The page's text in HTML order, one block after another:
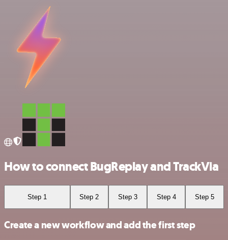
How to connect BugReplay and TrackVia
Step 1 Step 2 Step 3 Step 4 Step 5
Create a new workflow and add the first step